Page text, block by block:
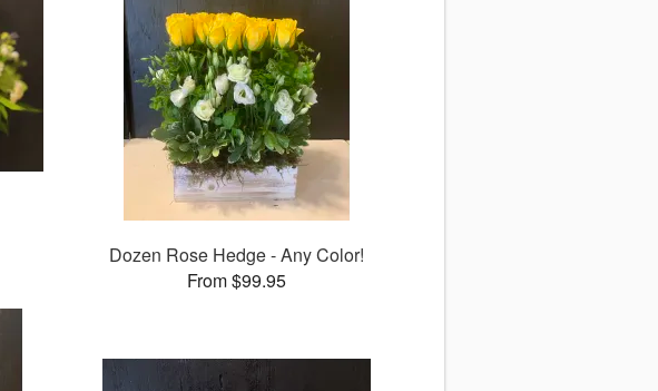
Dozen Rose Hedge - Any Color!
From $99.95